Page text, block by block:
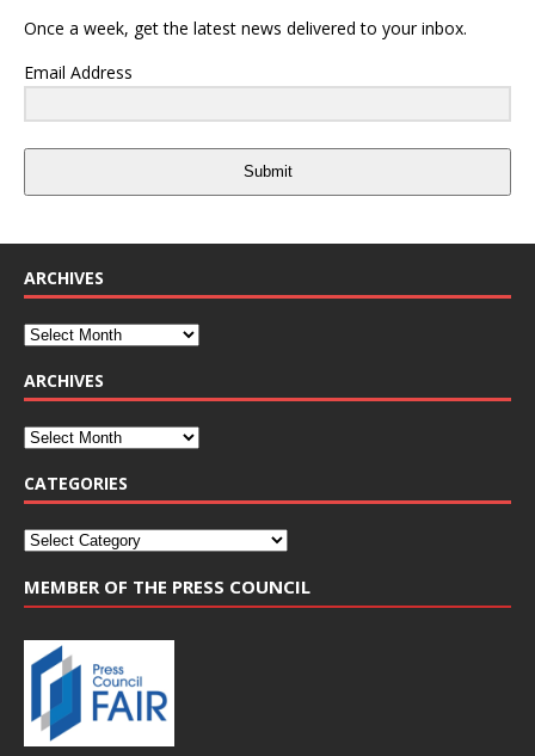
Once a week, get the latest news delivered to your inbox.
Email Address
Submit
ARCHIVES
ARCHIVES
CATEGORIES
MEMBER OF THE PRESS COUNCIL